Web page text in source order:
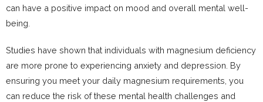
can have a positive impact on mood and overall mental well-
being.
Studies have shown that individuals with magnesium deficiency
are more prone to experiencing anxiety and depression. By
ensuring you meet your daily magnesium requirements, you
can reduce the risk of these mental health challenges and